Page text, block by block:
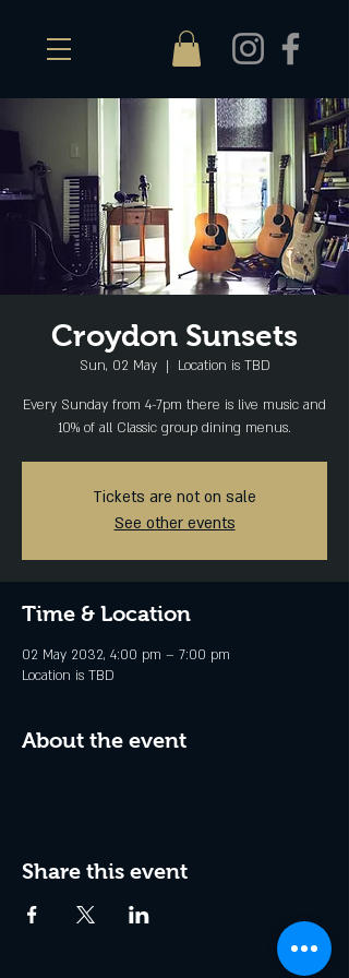
Croydon Sunsets
Sun, 02 May
  |
Location is TBD
Every Sunday from 4-7pm there is live music and
10% of all Classic group dining menus.
Tickets are not on sale
See other events
Time & Location
02 May 2032, 4:00 pm – 7:00 pm
Location is TBD
About the event
Share this event